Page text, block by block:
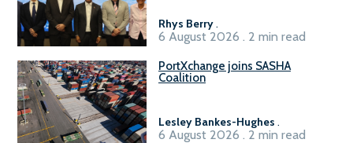
Rhys Berry.
6 August 2026 . 2 min read
PortXchange joins SASHA
Coalition
Lesley Bankes-Hughes .
6 August 2026 . 2 min read